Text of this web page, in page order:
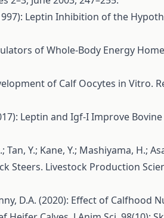
Leptin Inhibition of the
of Whole-Body Energy
of Calf Oocytes in
Leptin and Igf-I Improve
Y.; Kane, Y.; Mashiyama, H.;
Livestock Production
D.A. (2020): Effect of